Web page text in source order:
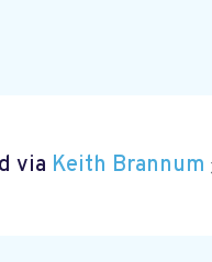
via Keith Brannum